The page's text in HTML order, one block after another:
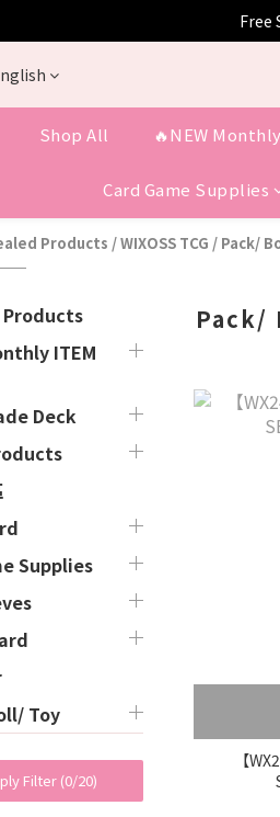
Free
Shop All 🔥NEW
Card Game Supplies
Products /WIXOSS TCG / Pack/
ITEM
Deck
Supplies
Toy
Filter (0/20)
Pack/
【